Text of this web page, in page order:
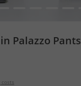
Palazzo Pants
costs